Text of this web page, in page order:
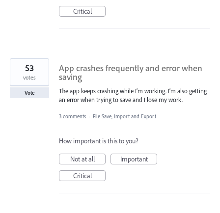
Critical
App crashes frequently and error when
saving
The app keeps crashing while I’m working. I’m also getting
an error when trying to save and I lose my work.
53
votes
Vote
3 comments · File Save, Import and Export
How important is this to you?
Not at all
Important
Critical